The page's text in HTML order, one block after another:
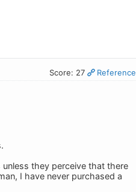
Score: 27 Reference
they perceive that there
I have never purchased a